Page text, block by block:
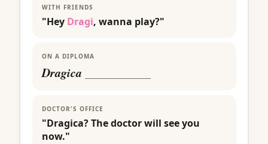
WITH FRIENDS
"Hey Dragi, wanna play?"
ON A DIPLOMA
Dragica
DOCTOR'S OFFICE
"Dragica? The doctor will see you
now."